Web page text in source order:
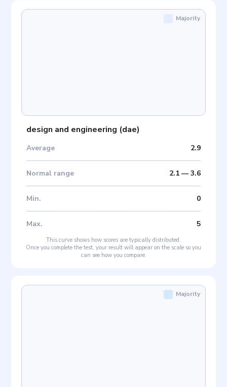
design and engineering (dae)
Average 2.9
Normal range 2.1— 3.6
Min. 0
Max. 5
Majority
This curve shows how scores are typically distributed.
Once you complete the test, your result will appear on the scale so you
can see how you compare.
Majority